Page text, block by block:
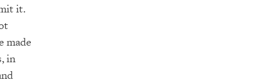
it.
made
in